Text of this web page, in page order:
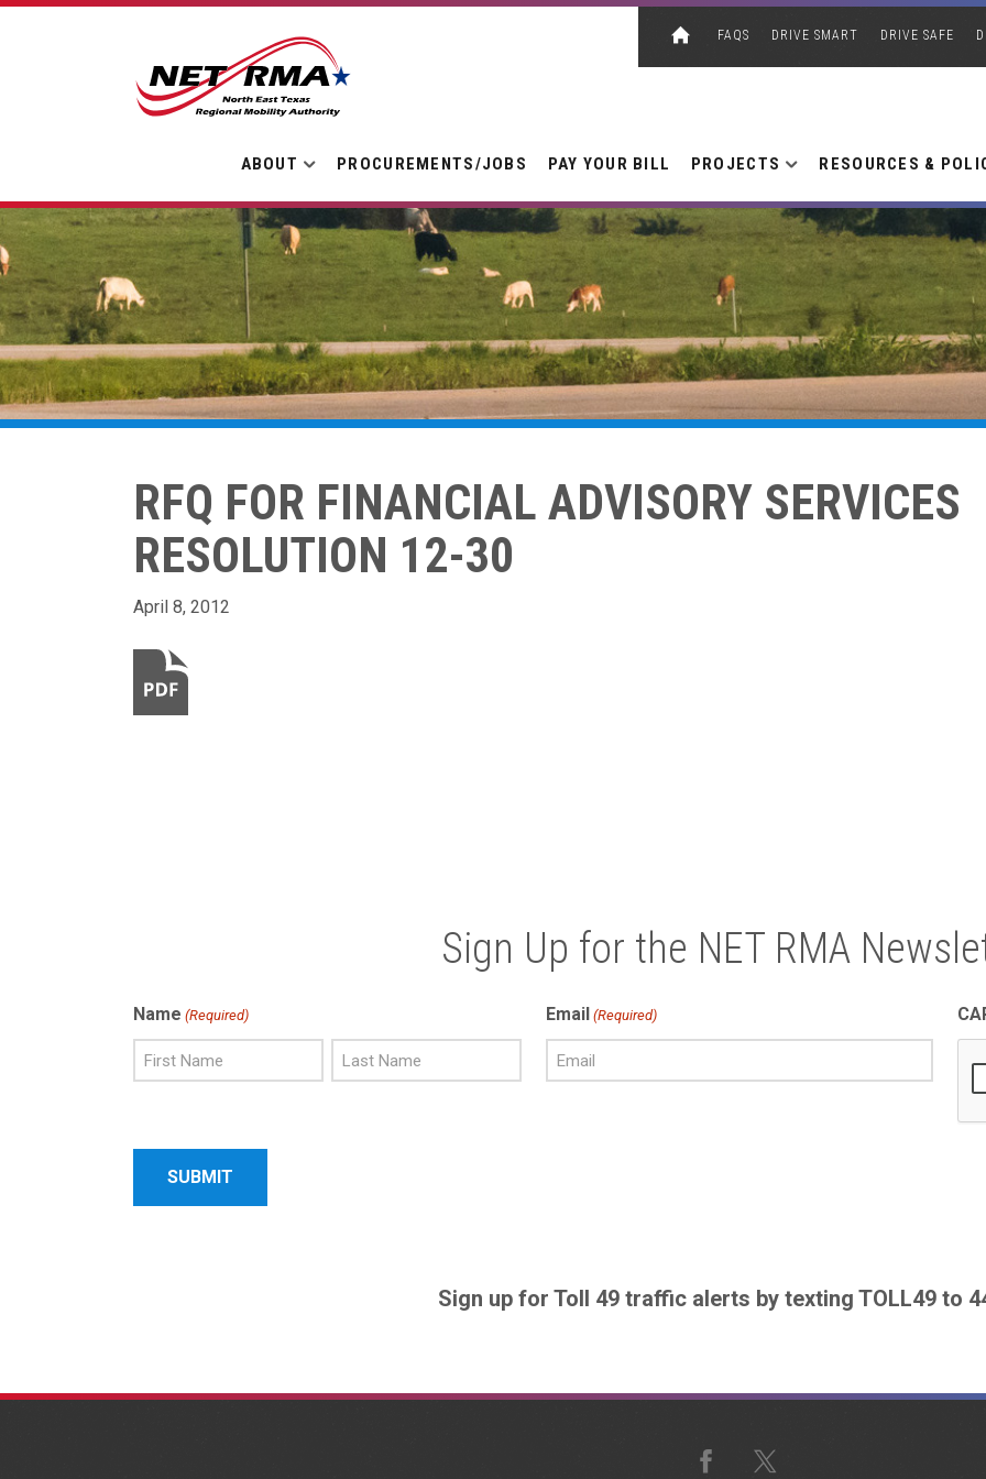
FAQS DRIVE SMART DRIVE SAFE
ABOUT PROCUREMENTS/JOBS PAY YOUR BILL PROJECTS RESOURCES &
RFQ FOR FINANCIAL ADVISORY SERVICES
RESOLUTION 12-30
April 8, 2012
Sign Up for the NET RMA
Name (Required) Email (Required)
Sign up for Toll 49 traffic alerts by texting TOLL49 to